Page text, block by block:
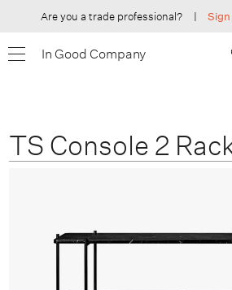
Are you a trade professional? |
In Good Company
TS Console 2